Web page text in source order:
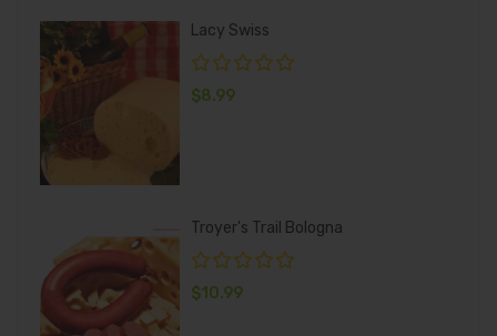
Lacy Swiss
$8.99
Troyer's Trail Bologna
$10.99